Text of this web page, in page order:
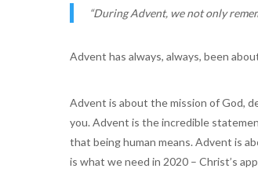
“During Advent, we not only
Advent has always, always, been
Advent is about the mission of God,
you. Advent is the incredible
that being human means. Advent is
is what we need in 2020 – Christ’s